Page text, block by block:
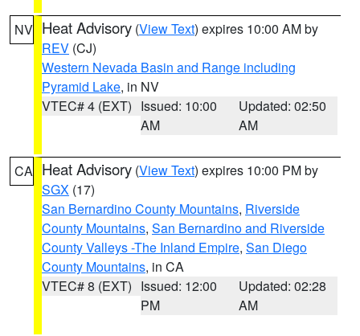
NV Heat Advisory (View Text) expires 10:00 AM by
REV (CJ)
Western Nevada Basin and Range including
Pyramid Lake, in NV
VTEC# 4 (EXT) Issued: 10:00
AM
Updated: 02:50
AM
CA Heat Advisory (View Text) expires 10:00 PM by
SGX (17)
San Bernardino County Mountains, Riverside
County Mountains, San Bernardino and Riverside
County Valleys -The Inland Empire, San Diego
County Mountains, in CA
VTEC# 8 (EXT) Issued: 12:00
PM
Updated: 02:28
AM